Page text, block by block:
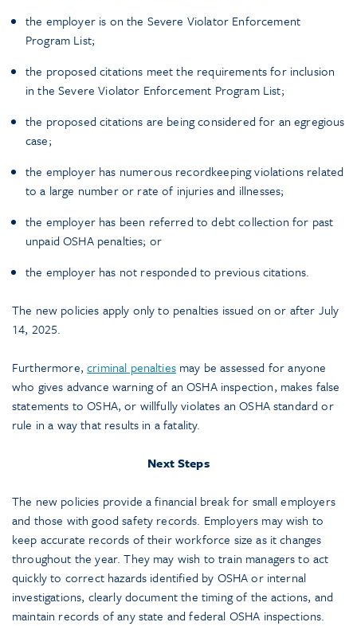
the employer is on the Severe Violator Enforcement
Program List;
the proposed citations meet the requirements for inclusion
in the Severe Violator Enforcement Program List;
the proposed citations are being considered for an egregious
case;
the employer has numerous recordkeeping violations related
to a large number or rate of injuries and illnesses;
the employer has been referred to debt collection for past
unpaid OSHA penalties; or
the employer has not responded to previous citations.
The new policies apply only to penalties issued on or after July
14, 2025.
Furthermore,criminal penaltiesmay be assessed for anyone
who gives advance warning of an OSHA inspection, makes false
statements to OSHA, or willfully violates an OSHA standard or
rule in a way that results in a fatality.
Next Steps
The new policies provide a financial break for small employers
and those with good safety records. Employers may wish to
keep accurate records of their workforce size as it changes
throughout the year. They may wish to train managers to act
quickly to correct hazards identified by OSHA or internal
investigations, clearly document the timing of the actions, and
maintain records of any state and federal OSHA inspections.